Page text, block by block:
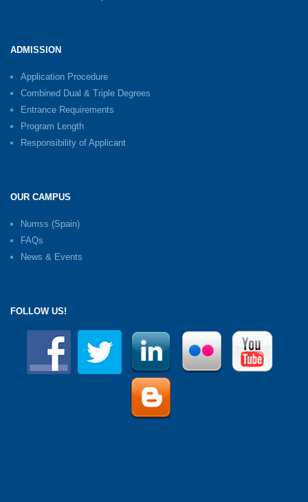
ADMISSION
Application Procedure
Combined Dual & Triple Degrees
Entrance Requirements
Program Length
Responsibility of Applicant
OUR CAMPUS
Numss (Spain)
FAQs
News & Events
FOLLOW US!